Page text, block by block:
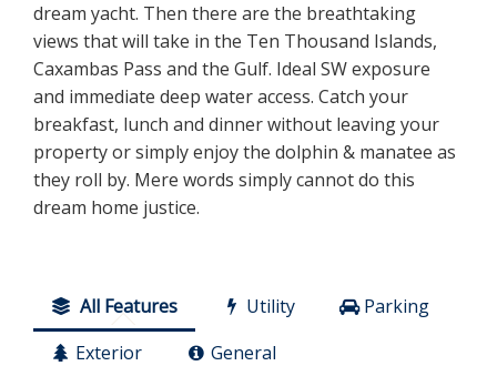
dream yacht. Then there are the breathtaking
views that will take in the Ten Thousand Islands,
Caxambas Pass and the Gulf. Ideal SW exposure
and immediate deep water access. Catch your
breakfast, lunch and dinner without leaving your
property or simply enjoy the dolphin & manatee as
they roll by. Mere words simply cannot do this
dream home justice.
All Features Utility
Parking
Exterior
General